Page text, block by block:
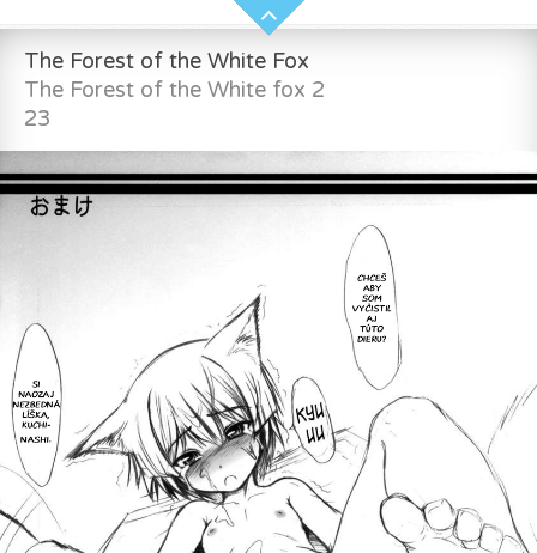
The Forest of the White Fox
The Forest of the White fox 2
23